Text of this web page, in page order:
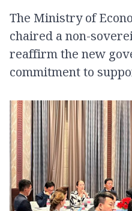
The Ministry of
chaired a non-
reaffirm the new
commitment to